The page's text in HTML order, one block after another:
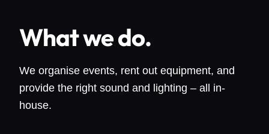
What we do.
We organise events, rent out equipment, and
provide the right sound and lighting – all in-
house.